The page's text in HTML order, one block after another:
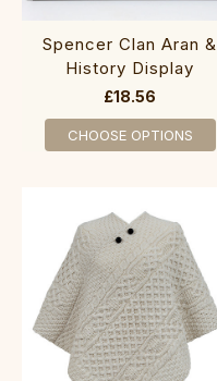
Spencer Clan Aran &
History Display
£18.56
CHOOSE OPTIONS